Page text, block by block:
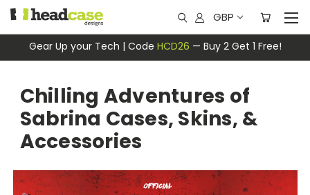
Gear Up your Tech | Code HCD26 — Buy 2 Get 1 Free!
GBP
Chilling Adventures of
Sabrina Cases, Skins, &
Accessories